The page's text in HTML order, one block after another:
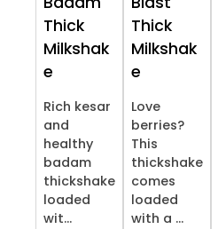
Thick
Milkshak
e
Rich kesar
and
healthy
badam
thickshake
loaded
wit...
Thick
Milkshak
e
Love
berries?
This
thickshake
comes
loaded
with a ...